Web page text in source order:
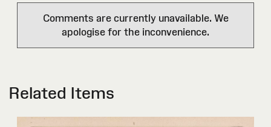
Comments are currently unavailable. We
apologise for the inconvenience.
Related Items